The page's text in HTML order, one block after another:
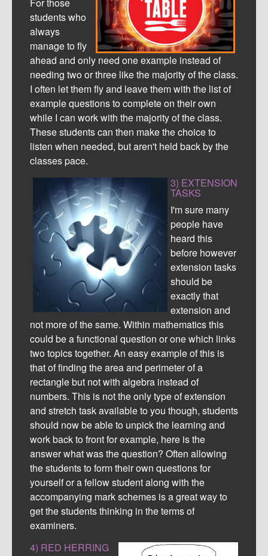
students who
always
manage to fly
ahead and only need one example instead of
needing two or three like the majority of the class.
I often let them fly and leave them with the list of
example questions to complete on their own
while I can work with the majority of the class.
These students can then make the choice to
listen when needed, but aren't held back by the
classes pace.
3) EXTENSION
TASKS
I'm sure many
people have
heard this
before however
extension tasks
should be
exactly that
extension and
not more of the same. Within mathematics this
could be a functional question or one which links
two topics together. An easy example of this is
that of finding the area and perimeter of a
rectangle but not with algebra instead of
numbers. This is not the only type of extension
and stretch task available to you though, students
should now be able to unpick the learning and
work back to front for example, here is the
answer what was the question? Often allowing
the students to form their own questions for
yourself or a fellow student along with the
accompanying mark schemes is a great way to
get the students thinking in the terms of
examiners.
4) RED HERRING